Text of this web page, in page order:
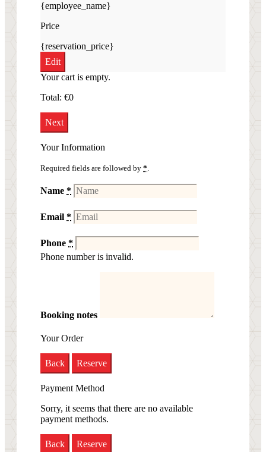
{employee_name}
Price
{reservation_price}
Edit
Your cart is empty.
Total: €0
Next
Your Information
Required fields are followed by *.
Name *
Email *
Phone *
Phone number is invalid.
Booking notes
Your Order
Back Reserve
Payment Method
Sorry, it seems that there are no available
payment methods.
Back Reserve